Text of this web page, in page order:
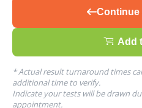
Continue
Add
* Actual result turnaround times
additional time to verify.
Indicate your tests will be drawn
appointment.